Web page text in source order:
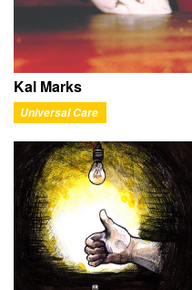
Kal Marks
Universal Care